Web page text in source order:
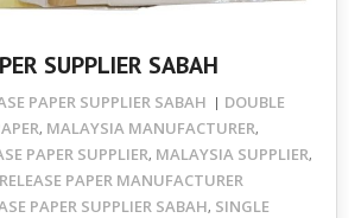
SUPPLIER SABAH
PAPER SUPPLIER SABAH
DOUBLE
, MALAYSIA MANUFACTURER,
PAPER SUPPLIER, MALAYSIA SUPPLIER,
RELEASE PAPER MANUFACTURER
PAPER SUPPLIER SABAH, SINGLE